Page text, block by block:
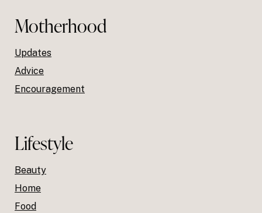
Motherhood
Updates
Advice
Encouragement
Lifestyle
Beauty
Home
Food